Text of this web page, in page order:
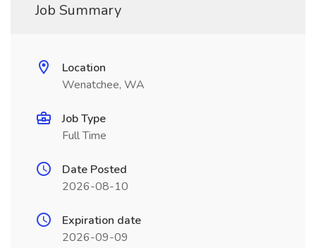
Job Summary
Location
Wenatchee, WA
Job Type
Full Time
Date Posted
2026-08-10
Expiration date
2026-09-09